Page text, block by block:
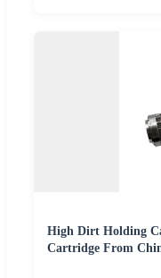
High Dirt Holding
Cartridge From